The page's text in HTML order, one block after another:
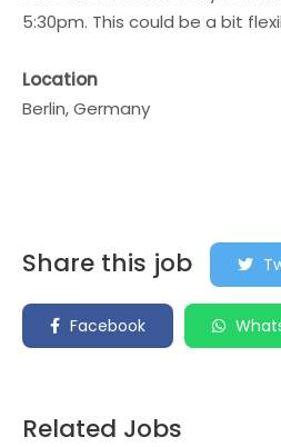
5:30pm. This could be a bit
Location
Berlin, Germany
Share this job
Facebook
Related Jobs